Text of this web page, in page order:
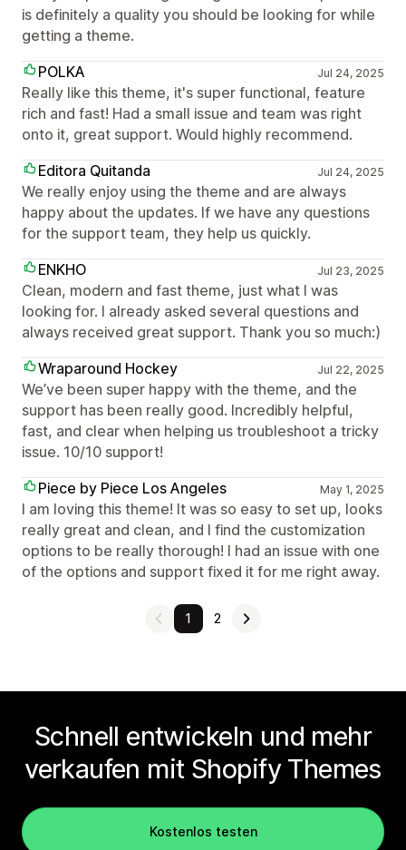
is definitely a quality you should be looking for while
getting a theme.
POLKA
Jul 24, 2025
Really like this theme, it's super functional, feature
rich and fast! Had a small issue and team was right
onto it, great support. Would highly recommend.
Editora Quitanda
Jul 24, 2025
We really enjoy using the theme and are always
happy about the updates. If we have any questions
for the support team, they help us quickly.
ENKHO
Jul 23, 2025
Clean, modern and fast theme, just what I was
looking for. I already asked several questions and
always received great support. Thank you so much:)
Wraparound Hockey
Jul 22, 2025
We’ve been super happy with the theme, and the
support has been really good. Incredibly helpful,
fast, and clear when helping us troubleshoot a tricky
issue. 10/10 support!
Piece by Piece Los Angeles
May 1, 2025
I am loving this theme! It was so easy to set up, looks
really great and clean, and I find the customization
options to be really thorough! I had an issue with one
of the options and support fixed it for me right away.
1 2
Schnell entwickeln und mehr
verkaufen mit Shopify Themes
Kostenlos testen